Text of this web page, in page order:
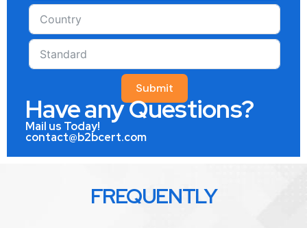
Submit
Have any Questions?
Mail us Today!
contact@b2bcert.com
FREQUENTLY